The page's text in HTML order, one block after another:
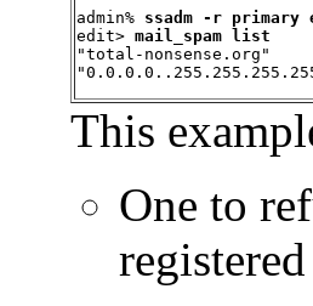
admin% ssadm -r
edit> mail_spam list
"total-nonsense.org"
This
One to